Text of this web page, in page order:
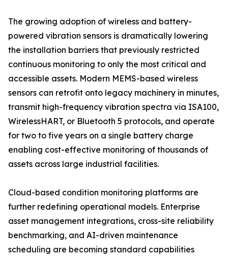
The growing adoption of wireless and battery-
powered vibration sensors is dramatically lowering
the installation barriers that previously restricted
continuous monitoring to only the most critical and
accessible assets. Modern MEMS-based wireless
sensors can retrofit onto legacy machinery in minutes,
transmit high-frequency vibration spectra via ISA100,
WirelessHART, or Bluetooth 5 protocols, and operate
for two to five years on a single battery charge
enabling cost-effective monitoring of thousands of
assets across large industrial facilities.
Cloud-based condition monitoring platforms are
further redefining operational models. Enterprise
asset management integrations, cross-site reliability
benchmarking, and AI-driven maintenance
scheduling are becoming standard capabilities